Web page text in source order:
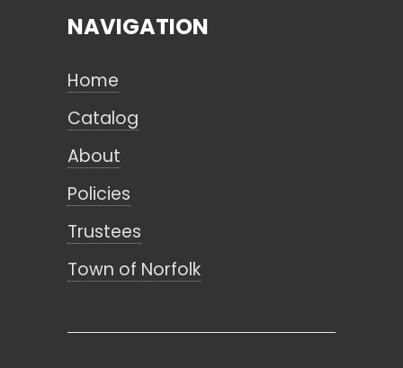
NAVIGATION
Home
Catalog
About
Policies
Trustees
Town of Norfolk